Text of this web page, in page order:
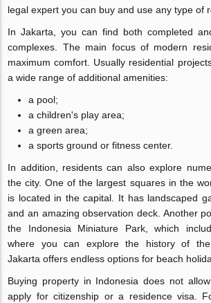
legal expert you can buy and use any type of
In Jakarta, you can find both completed
complexes. The main focus of modern
maximum comfort. Usually residential
a wide range of additional amenities:
a pool;
a children's play area;
a green area;
a sports ground or fitness center.
In addition, residents can also explore
the city. One of the largest squares in the
is located in the capital. It has landscaped
and an amazing observation deck. Another
the Indonesia Miniature Park, which
where you can explore the history of the
Jakarta offers endless options for beach
Buying property in Indonesia does not
apply for citizenship or a residence visa.